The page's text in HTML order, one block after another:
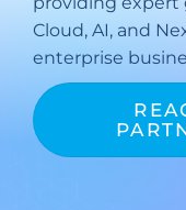
Cloud, AI, and
enterprise